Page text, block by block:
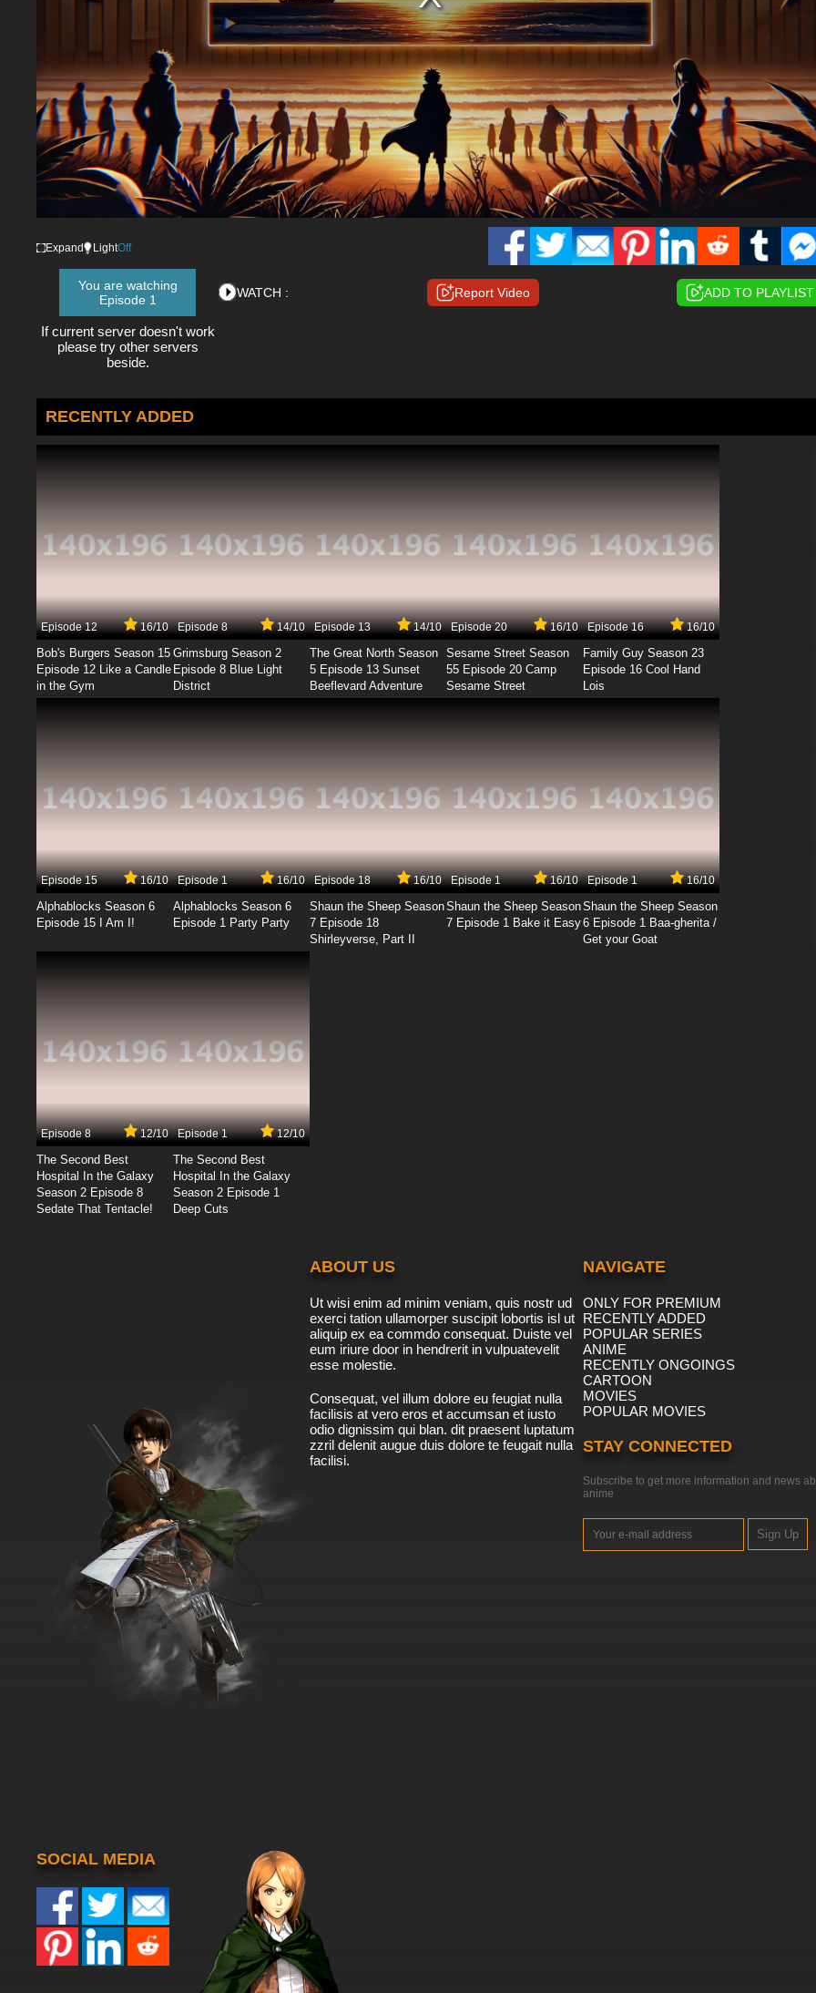
Expand LightOff
You are watching
Episode 1
If current server doesn't work
please try other servers
beside.
WATCH : Report Video ADD TO PLAYLIST
RECENTLY ADDED
Episode 12 16/10
Bob's Burgers Season 15
Episode 12 Like a Candle
in the Gym
Episode 8 14/10
Grimsburg Season 2
Episode 8 Blue Light
District
Episode 13 14/10
The Great North Season
5 Episode 13 Sunset
Beeflevard Adventure
Episode 20 16/10
Sesame Street Season
55 Episode 20 Camp
Sesame Street
Episode 16 16/10
Family Guy Season 23
Episode 16 Cool Hand
Lois
Episode 15 16/10
Alphablocks Season 6
Episode 15 I Am I!
Episode 1 16/10
Alphablocks Season 6
Episode 1 Party Party
Episode 18 16/10
Shaun the Sheep Season
7 Episode 18
Shirleyverse, Part II
Episode 1 16/10
Shaun the Sheep Season
7 Episode 1 Bake it Easy
Episode 1 16/10
Shaun the Sheep Season
6 Episode 1 Baa-gherita /
Get your Goat
Episode 8 12/10
The Second Best
Hospital In the Galaxy
Season 2 Episode 8
Sedate That Tentacle!
Episode 1 12/10
The Second Best
Hospital In the Galaxy
Season 2 Episode 1
Deep Cuts
ABOUT US
Ut wisi enim ad minim veniam, quis nostr ud
exerci tation ullamorper suscipit lobortis isl ut
aliquip ex ea commdo consequat. Duiste vel
eum iriure door in hendrerit in vulpuatevelit
esse molestie.
Consequat, vel illum dolore eu feugiat nulla
facilisis at vero eros et accumsan et iusto
odio dignissim qui blan. dit praesent luptatum
zzril delenit augue duis dolore te feugait nulla
facilisi.
NAVIGATE
ONLY FOR PREMIUM
RECENTLY ADDED
POPULAR SERIES
ANIME
RECENTLY ONGOINGS
CARTOON
MOVIES
POPULAR MOVIES
STAY CONNECTED
Subscribe to get more information and news
anime
Sign Up
SOCIAL MEDIA